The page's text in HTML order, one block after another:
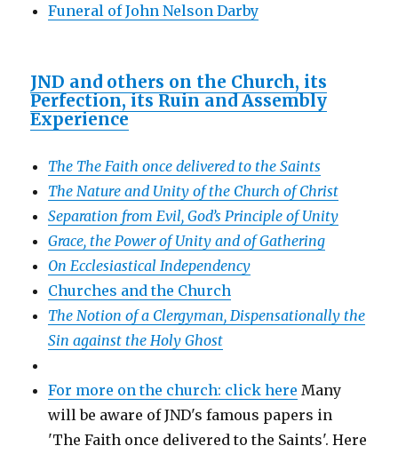
Funeral of John Nelson Darby
JND and others on the Church, its
Perfection, its Ruin and Assembly
Experience
The The Faith once delivered to the Saints
The Nature and Unity of the Church of Christ
Separation from Evil, God’s Principle of Unity
Grace, the Power of Unity and of Gathering
On Ecclesiastical Independency
Churches and the Church
The Notion of a Clergyman, Dispensationally the
Sin against the Holy Ghost
For more on the church: click here Many
will be aware of JND's famous papers in
'The Faith once delivered to the Saints'. Here